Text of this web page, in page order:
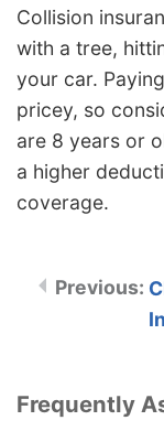
Collision
with a tree,
your car.
pricey, so
are 8 years or
a higher
coverage.
Frequently